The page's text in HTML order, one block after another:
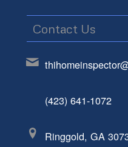
Contact Us
(423) 641-1072
Ringgold, GA